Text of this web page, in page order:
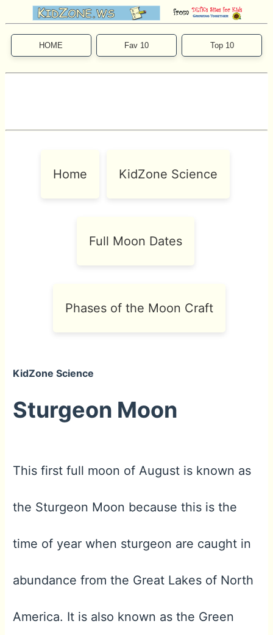
HOME Fav 10 Top 10
Home KidZone Science
Full Moon Dates
Phases of the Moon Craft
KidZone Science
Sturgeon Moon
This first full moon of August is known as
the Sturgeon Moon because this is the
time of year when sturgeon are caught in
abundance from the Great Lakes of North
America. It is also known as the Green